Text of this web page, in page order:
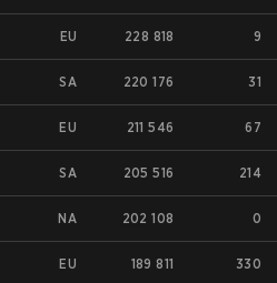
EU 228 818 9
SA 220 176 31
EU 211 546 67
SA 205 516 214
NA 202 108 0
EU 189 811 330